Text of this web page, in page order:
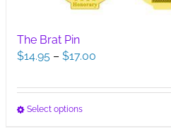
The Brat Pin
$14.95 – $17.00
$14.95
Select optionsThis